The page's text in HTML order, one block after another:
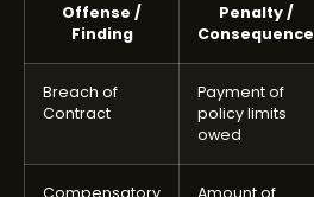
Offense /
Finding
Penalty /
Consequence
Breach of
Contract
Payment of
policy limits
owed
Compensatory
Amount of